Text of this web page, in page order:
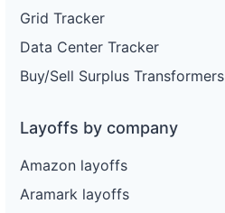
Grid Tracker
Data Center Tracker
Buy/Sell Surplus Transformers
Layoffs by company
Amazon layoffs
Aramark layoffs